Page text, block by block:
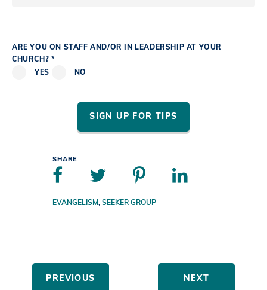
ARE YOU ON STAFF AND/OR IN LEADERSHIP AT YOUR
CHURCH? *
YES
NO
SIGN UP FOR TIPS
SHARE
EVANGELISM, SEEKER GROUP
PREVIOUS NEXT